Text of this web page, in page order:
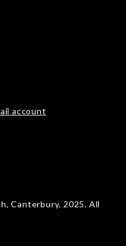
account
Canterbury, 2025. All